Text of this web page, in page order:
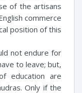
of the artisans
commerce
position of this
endure for
to leave; but,
education are
Only if the